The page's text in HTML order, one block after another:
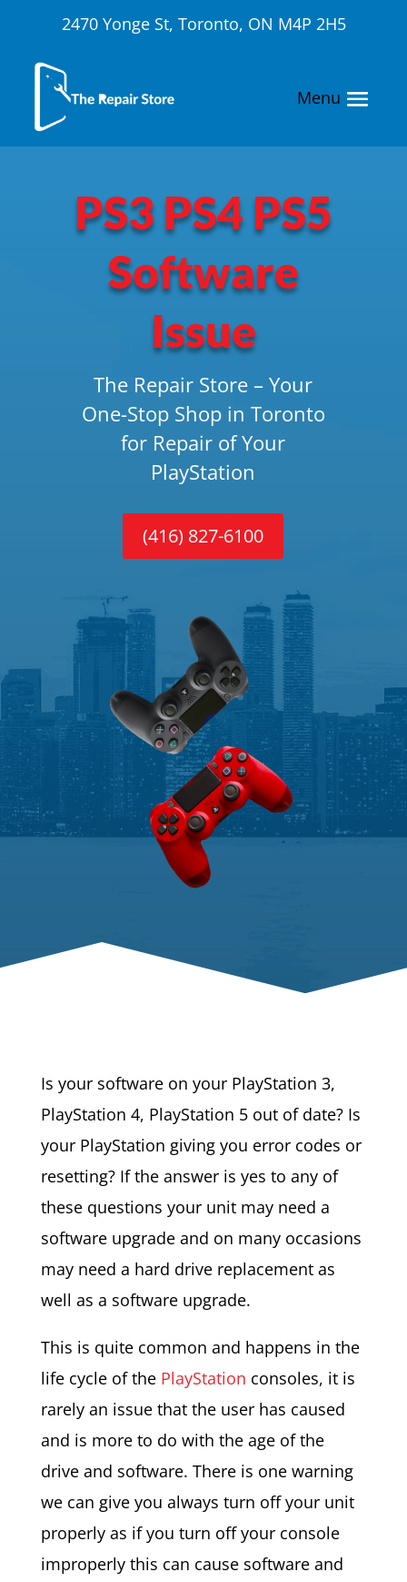
2470 Yonge St, Toronto, ON M4P 2H5
PS3 PS4 PS5
Software
Issue
The Repair Store – Your
One-Stop Shop in Toronto
for Repair of Your
PlayStation
(416) 827-6100
Is your software on your PlayStation 3,
PlayStation 4, PlayStation 5 out of date? Is
your PlayStation giving you error codes or
resetting? If the answer is yes to any of
these questions your unit may need a
software upgrade and on many occasions
may need a hard drive replacement as
well as a software upgrade.
This is quite common and happens in the
life cycle of the PlayStation consoles, it is
rarely an issue that the user has caused
and is more to do with the age of the
drive and software. There is one warning
we can give you always turn off your unit
properly as if you turn off your console
improperly this can cause software and